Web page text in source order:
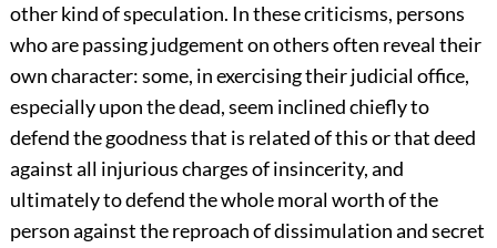
other kind of speculation. In these criticisms, persons
who are passing judgement on others often reveal their
own character: some, in exercising their judicial office,
especially upon the dead, seem inclined chiefly to
defend the goodness that is related of this or that deed
against all injurious charges of insincerity, and
ultimately to defend the whole moral worth of the
person against the reproach of dissimulation and secret